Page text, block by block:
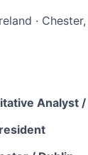
·
Analyst